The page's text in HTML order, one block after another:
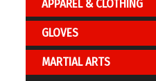
APPAREL & CLOTHING
GLOVES
MARTIAL ARTS